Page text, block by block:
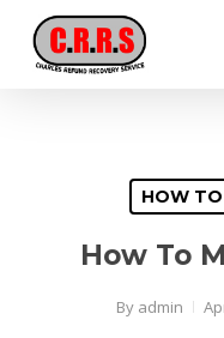
main
content
HOW TO
How To
By admin